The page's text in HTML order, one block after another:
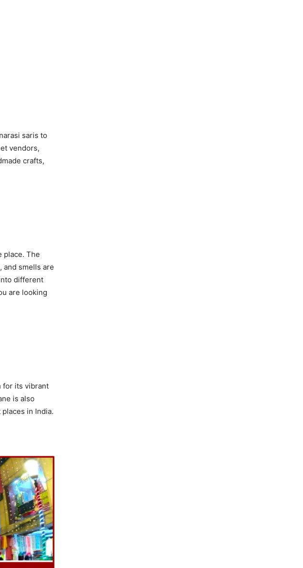
saris to
vendors,
crafts,
place. The
and smells are
different
are looking
for its vibrant
is also
in India.